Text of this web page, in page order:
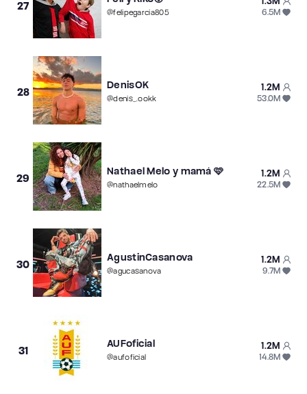
27 @felipegarcia805 6.5M
28
DenisOK
@denis_.ookk
1.2M
53.0M
29
Nathael Melo y mamá 🩷
@nathaelmelo
1.2M
22.5M
30
AgustinCasanova
@agucasanova
1.2M
9.7M
31
AUFoficial
@aufoficial
1.2M
14.8M